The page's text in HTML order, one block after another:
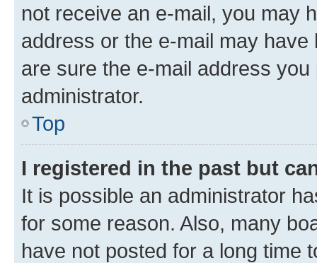
not receive an e-mail, you may
address or the e-mail may
are sure the e-mail address
administrator.
Top
I registered in the past but
It is possible an administrator
for some reason. Also, many
have not posted for a long time